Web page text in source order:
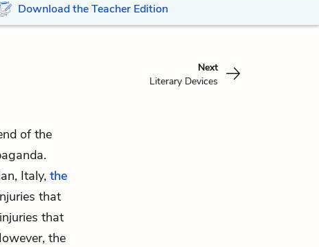
Download the Teacher Edition
Next
Literary Devices
of the
Italy, the
that
that
the